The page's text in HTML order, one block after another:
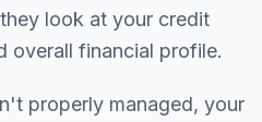
look at your credit
overall financial profile.
properly managed, your